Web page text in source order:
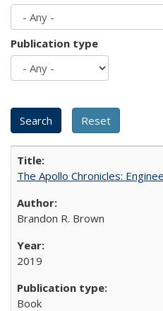
Publication type
The Apollo Chronicles:
Brandon R. Brown
2019
Book